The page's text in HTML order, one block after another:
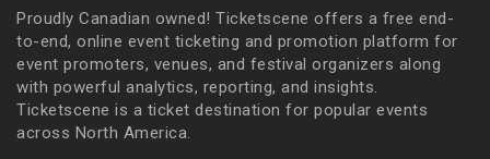
Proudly Canadian owned! Ticketscene offers a free end-
to-end, online event ticketing and promotion platform for
event promoters, venues, and festival organizers along
with powerful analytics, reporting, and insights.
Ticketscene is a ticket destination for popular events
across North America.